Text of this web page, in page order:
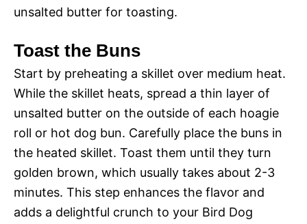
unsalted butter for toasting.
Toast the Buns
Start by preheating a skillet over medium heat.
While the skillet heats, spread a thin layer of
unsalted butter on the outside of each hoagie
roll or hot dog bun. Carefully place the buns in
the heated skillet. Toast them until they turn
golden brown, which usually takes about 2-3
minutes. This step enhances the flavor and
adds a delightful crunch to your Bird Dog